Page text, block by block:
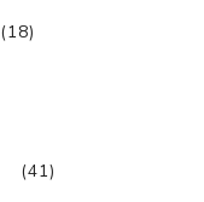
(18)
(41)